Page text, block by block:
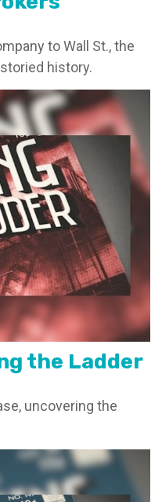
to Wall St., the
history.
the Ladder
uncovering the